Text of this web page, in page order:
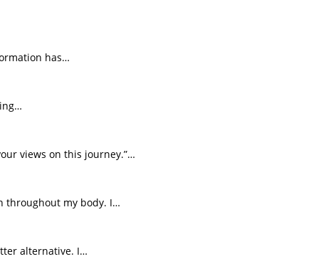
has…
views on this journey.”…
throughout my body. I…
alternative. I…